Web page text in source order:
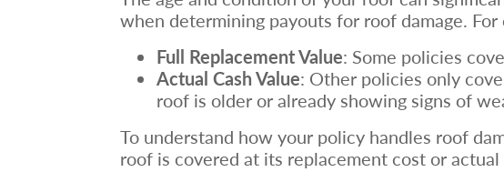
when determining payouts for roof damage. For
Full Replacement Value: Some policies
Actual Cash Value: Other policies only
roof is older or already showing signs of
To understand how your policy handles roof
roof is covered at its replacement cost or actual